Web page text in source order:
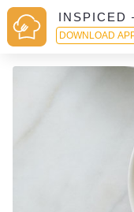
INSPICED
DOWNLOAD